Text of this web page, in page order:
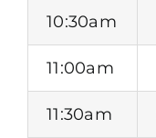
10:30am
11:00am
11:30am